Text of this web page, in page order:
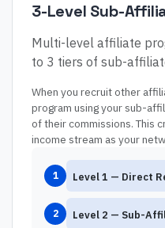
3-Level Sub-
Multi-level affiliate
to 3 tiers of sub-
When you recruit other
program using your sub-
of their commissions. This
income stream as your
1 Level1 — Direct
2 Level 2 — Sub-